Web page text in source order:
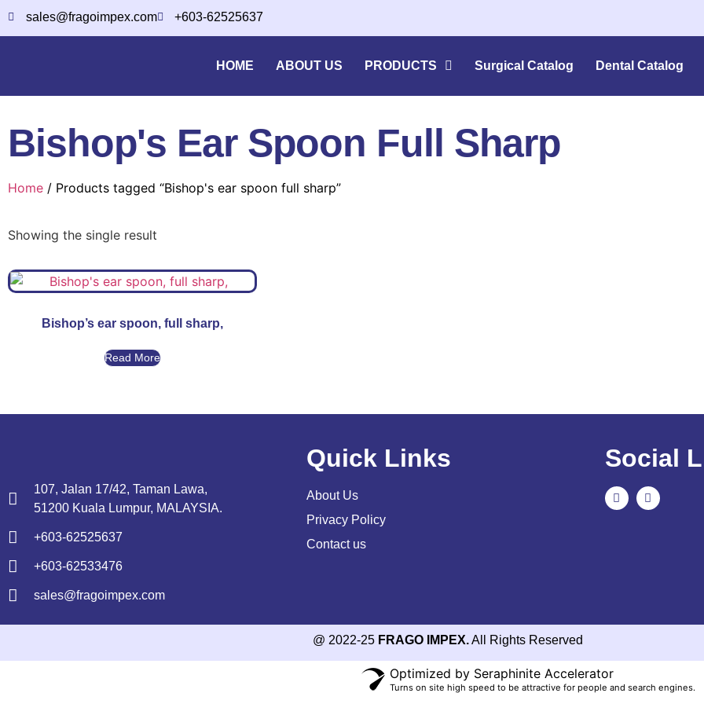
sales@fragoimpex.com +603-62525637
HOME ABOUT US PRODUCTS Surgical Catalog Dental Catalog
Bishop's Ear Spoon Full Sharp
Home / Products tagged “Bishop's ear spoon full sharp”
Showing the single result
Bishop’s ear spoon, full sharp,
Read More
107, Jalan 17/42, Taman Lawa,
51200 Kuala Lumpur, MALAYSIA.
+603-62525637
+603-62533476
sales@fragoimpex.com
Quick Links
About Us
Privacy Policy
Contact us
Social
@ 2022-25 FRAGO IMPEX.All Rights Reserved
Optimized by Seraphinite Accelerator
Turns on site high speed to be attractive for people and search engines.